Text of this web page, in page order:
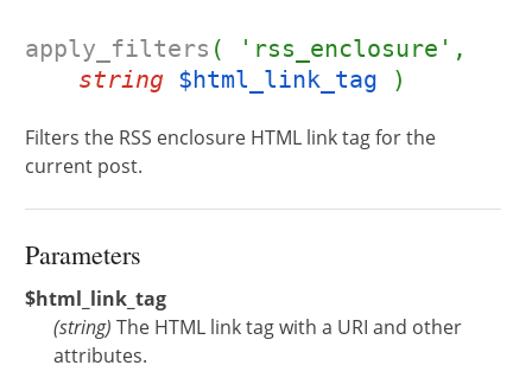
apply_filters ( 'rss_enclosure',
string $html_link_tag )
Filters the RSS enclosure HTML link tag for the
current post.
Parameters
$html_link_tag
(string) The HTML link tag with a URI and other
attributes.